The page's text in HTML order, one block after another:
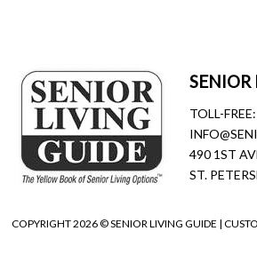
TOLL-FREE:
490 1ST
ST.
COPYRIGHT2026 © SENIOR LIVING GUIDE |